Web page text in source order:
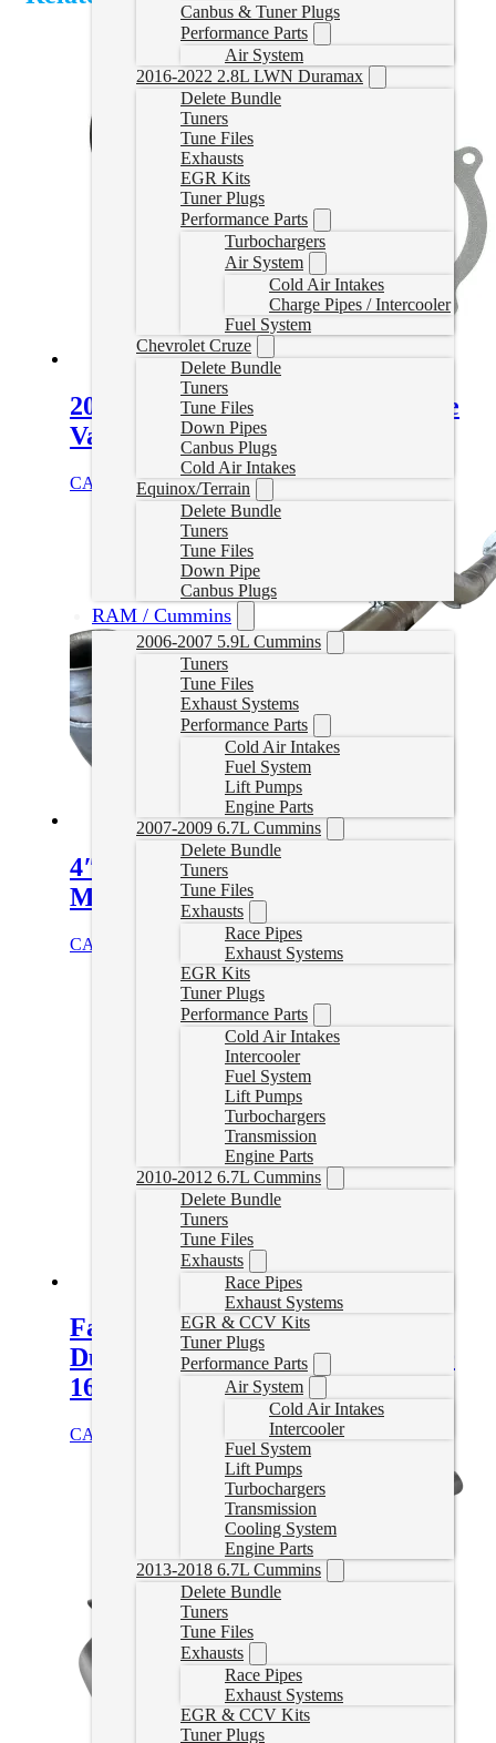
Canbus & Tuner Plugs
Performance Parts
Air System
2016-2022 2.8L LWN Duramax
Delete Bundle
Tuners
Tune Files
Exhausts
EGR Kits
Tuner Plugs
Performance Parts
Turbochargers
Air System
Cold Air Intakes
Charge Pipes / Intercooler
Fuel System
Chevrolet Cruze
Delete Bundle
Tuners
Tune Files
Down Pipes
Canbus Plugs
Cold Air Intakes
Equinox/Terrain
Delete Bundle
Tuners
Tune Files
Down Pipe
Canbus Plugs
RAM / Cummins
2006-2007 5.9L Cummins
Tuners
Tune Files
Exhaust Systems
Performance Parts
Cold Air Intakes
Fuel System
Lift Pumps
Engine Parts
2007-2009 6.7L Cummins
Delete Bundle
Tuners
Tune Files
Exhausts
Race Pipes
Exhaust Systems
EGR Kits
Tuner Plugs
Performance Parts
Cold Air Intakes
Intercooler
Fuel System
Lift Pumps
Turbochargers
Transmission
Engine Parts
2010-2012 6.7L Cummins
Delete Bundle
Tuners
Tune Files
Exhausts
Race Pipes
Exhaust Systems
EGR & CCV Kits
Tuner Plugs
Performance Parts
Air System
Cold Air Intakes
Intercooler
Fuel System
Lift Pumps
Turbochargers
Transmission
Cooling System
Engine Parts
2013-2018 6.7L Cummins
Delete Bundle
Tuners
Tune Files
Exhausts
Race Pipes
Exhaust Systems
EGR & CCV Kits
Tuner Plugs
2007-2024 6.7L Cummins Throttle
Valve Kit
CAD $ 59.99 Add to cart
4″ Cat & DPF Delete Pipe with
Muffler | 15.5-16 Duramax
CAD $ Add to cart
Fass Fuel System 165GPH GM
Duramax 6.6L 2001-2010 (TS C10
165G)
CAD $ Add to cart